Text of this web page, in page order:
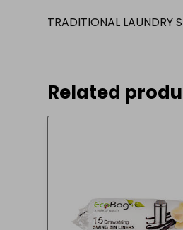
TRADITIONAL LAUNDRY
Related